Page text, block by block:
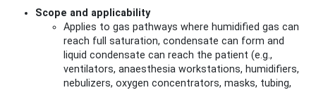
Scope and applicability
Applies to gas pathways where humidified gas can
reach full saturation, condensate can form and
liquid condensate can reach the patient (e.g.,
ventilators, anaesthesia workstations, humidifiers,
nebulizers, oxygen concentrators, masks, tubing,